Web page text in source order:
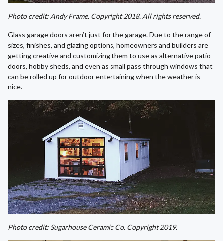
Photo credit: Andy Frame. Copyright 2018. All rights reserved.
Glass garage doors aren’t just for the garage. Due to the range of
sizes, finishes, and glazing options, homeowners and builders are
getting creative and customizing them to use as alternative patio
doors, hobby sheds, and even as small pass through windows that
can be rolled up for outdoor entertaining when the weather is
nice.
Photo credit: Sugarhouse Ceramic Co. Copyright 2019.